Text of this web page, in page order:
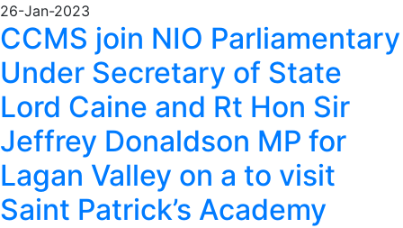
26-Jan-2023
CCMS join NIO Parliamentary
Under Secretary of State
Lord Caine and Rt Hon Sir
Jeffrey Donaldson MP for
Lagan Valley on a to visit
Saint Patrick’s Academy